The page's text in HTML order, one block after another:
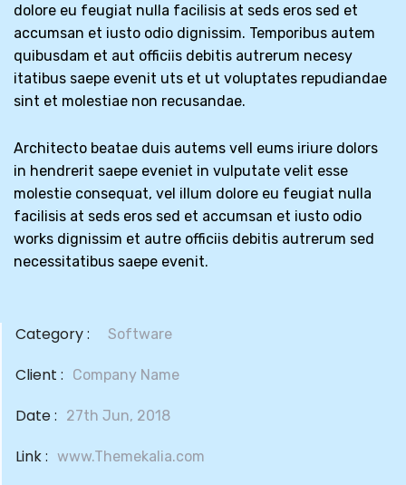
dolore eu feugiat nulla facilisis at seds eros sed et
accumsan et iusto odio dignissim. Temporibus autem
quibusdam et aut officiis debitis autrerum necesy
itatibus saepe evenit uts et ut voluptates repudiandae
sint et molestiae non recusandae.
Architecto beatae duis autems vell eums iriure dolors
in hendrerit saepe eveniet in vulputate velit esse
molestie consequat, vel illum dolore eu feugiat nulla
facilisis at seds eros sed et accumsan et iusto odio
works dignissim et autre officiis debitis autrerum sed
necessitatibus saepe evenit.
Category : Software
Client : Company Name
Date : 27th Jun, 2018
Link : www.Themekalia.com